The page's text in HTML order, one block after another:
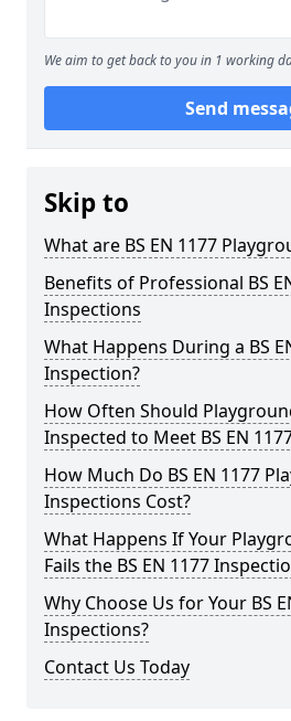
We aim to get back to you in 1 working
Send
Skip to
What are BS EN 1177
Benefits of Professional BS
Inspections
What Happens During a BS
Inspection?
How Often Should
Inspected to Meet BS EN
How Much Do BS EN 1177
Inspections Cost?
What Happens If Your
Fails the BS EN 1177
Why Choose Us for Your BS
Inspections?
Contact Us Today